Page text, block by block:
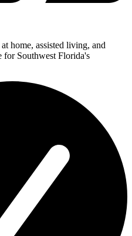
home, assisted living, and
for Southwest Florida's